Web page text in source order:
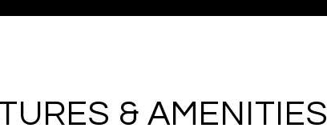
& AMENITIES